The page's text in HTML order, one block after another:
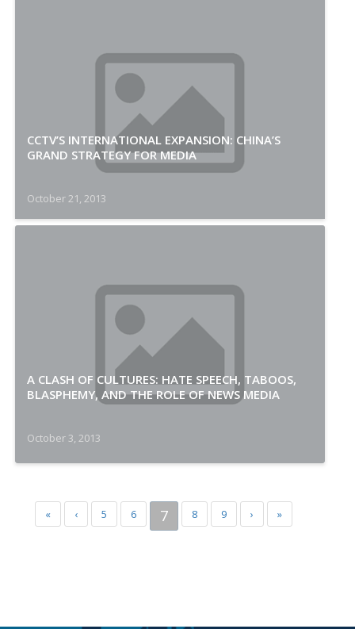
CCTV’S INTERNATIONAL EXPANSION: CHINA’S
GRAND STRATEGY FOR MEDIA
October 21, 2013
A CLASH OF CULTURES: HATE SPEECH, TABOOS,
BLASPHEMY, AND THE ROLE OF NEWS MEDIA
October 3, 2013
« ‹ 5 6 7 8 9 › »